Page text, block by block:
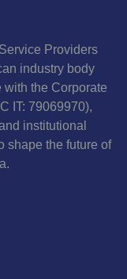
Providers
industry body
with the Corporate
IT: 79069970),
institutional
shape the future of